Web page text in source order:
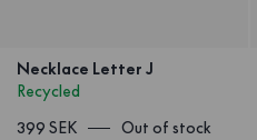
Necklace Letter J
Recycled
399 SEK
Out of stock